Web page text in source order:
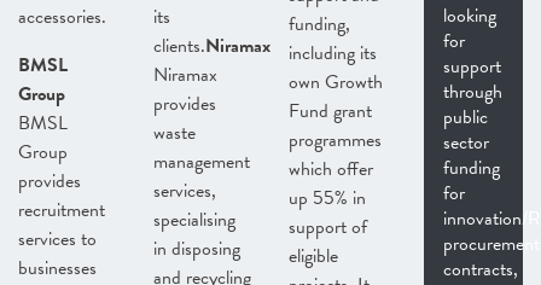
accessories.
BMSL
Group
BMSL
Group
provides
recruitment
services to
businesses
its
clients.Niramax
Niramax
provides
waste
management
services,
specialising
in disposing
and recycling
funding,
including its
own Growth
Fund grant
programmes
which offer
up 55% in
support of
eligible
looking
for
support
through
public
sector
funding
for
innovation/
procurement
contracts,